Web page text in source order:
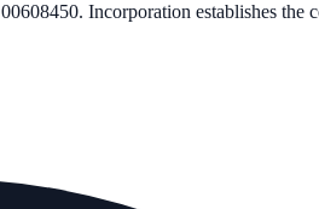
00608450. Incorporation establishes the